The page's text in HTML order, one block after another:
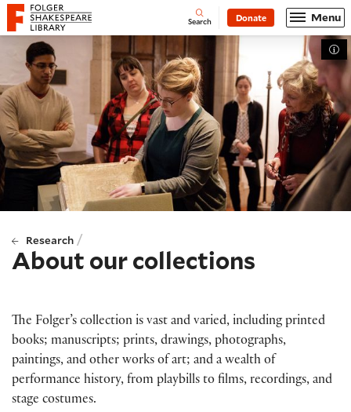
Website navigation
Folger Shakespeare Library - Home Open
Search Donate Menu
Research /
About our collections
The Folger’s collection is vast and varied, including printed
books; manuscripts; prints, drawings, photographs,
paintings, and other works of art; and a wealth of
performance history, from playbills to films, recordings, and
stage costumes.